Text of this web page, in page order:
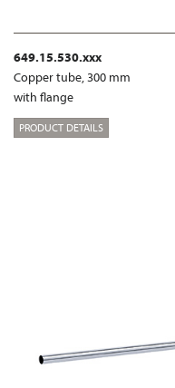
649.15.530.xxx
Copper tube, 300 mm
with flange
PRODUCT DETAILS